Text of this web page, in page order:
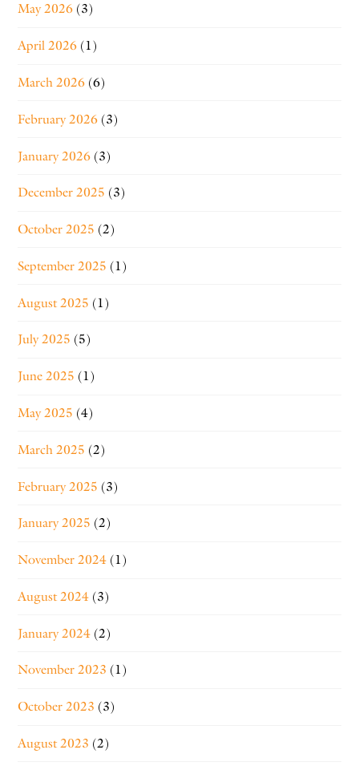
May 2026 (3)
April 2026 (1)
March 2026 (6)
February 2026 (3)
January 2026 (3)
December 2025 (3)
October 2025 (2)
September 2025 (1)
August 2025 (1)
July 2025 (5)
June 2025 (1)
May 2025 (4)
March 2025 (2)
February 2025 (3)
January 2025 (2)
November 2024 (1)
August 2024 (3)
January 2024 (2)
November 2023 (1)
October 2023 (3)
August 2023 (2)